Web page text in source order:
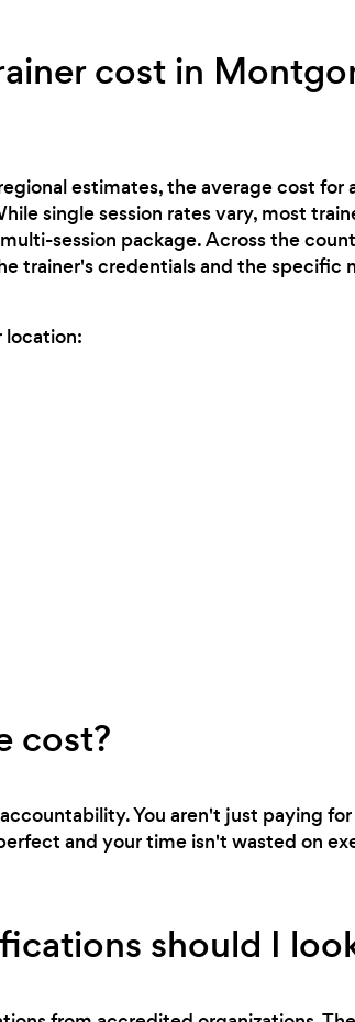
cost in
estimates, the average cost for
single session rates vary, most
session package. Across the
trainer's credentials and the specific
location:
cost?
You aren't just paying
and your time isn't wasted on
should I